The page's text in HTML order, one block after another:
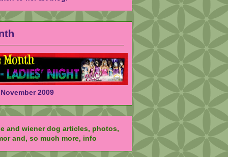
2009